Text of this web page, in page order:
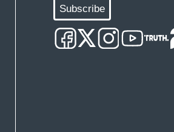
Subscribe